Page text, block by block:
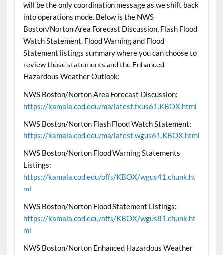
will be the only coordination message as we shift back
into operations mode. Below is the NWS
Boston/Norton Area Forecast Discussion, Flash Flood
Watch Statement, Flood Warning and Flood
Statement listings summary where you can choose to
review those statements and the Enhanced
Hazardous Weather Outlook:
NWS Boston/Norton Area Forecast Discussion:
https://kamala.cod.edu/ma/latest.fxus61.KBOX.html
NWS Boston/Norton Flash Flood Watch Statement:
https://kamala.cod.edu/ma/latest.wgus61.KBOX.html
NWS Boston/Norton Flood Warning Statements
Listings:
https://kamala.cod.edu/offs/KBOX/wgus41.chunk.ht
ml
NWS Boston/Norton Flood Statement Listings:
https://kamala.cod.edu/offs/KBOX/wgus81.chunk.ht
ml
NWS Boston/Norton Enhanced Hazardous Weather